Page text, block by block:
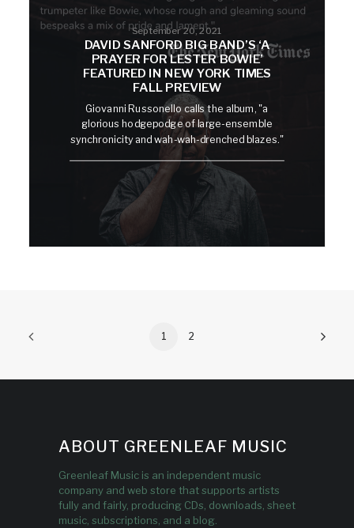
September 20, 2021
DAVID SANFORD BIG BAND’S ‘A
PRAYER FOR LESTER BOWIE’
FEATURED IN NEW YORK TIMES
FALL PREVIEW
Giovanni Russonello calls the album, "a
glorious hodgepodge of large-ensemble
synchronicity and wah-wah-drenched blazes."
1 2
ABOUT GREENLEAF MUSIC
Greenleaf Music is an independent music
company and web store that supports artists
fully and fairly, producing CDs, downloads, sheet
music, subscriptions, and a blog.